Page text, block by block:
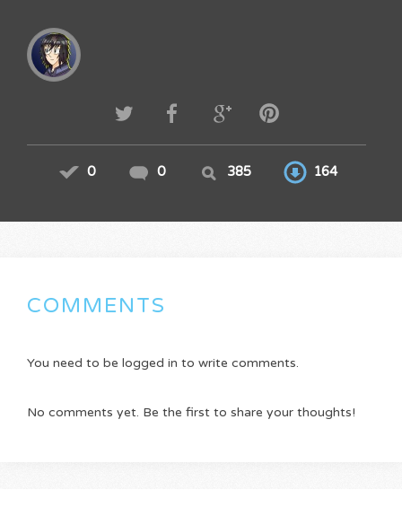
0 0 385 164
COMMENTS
You need to be logged in to write comments.
No comments yet. Be the first to share your thoughts!